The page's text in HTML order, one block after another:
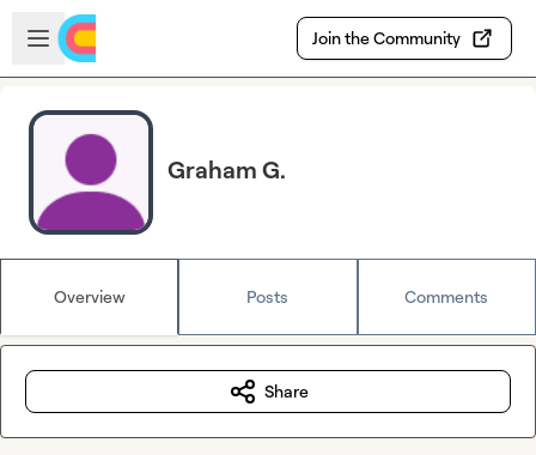
Skip to main content
Open sidebar
Join the Community
Graham G.
Overview Posts Comments
Share